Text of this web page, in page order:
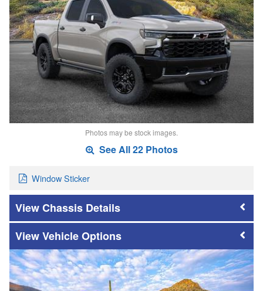
Photos may be stock images.
See All 22 Photos
Window Sticker
Chassis Details
Vehicle Options